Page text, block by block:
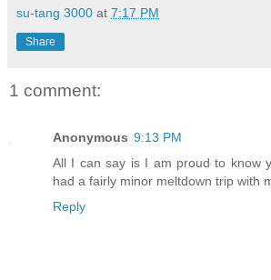
su-tang 3000 at 7:17 PM
Share
1 comment:
Anonymous 9:13 PM
All I can say is I am proud to know
had a fairly minor meltdown trip with
Reply